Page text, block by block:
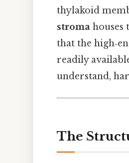
thylakoid
stroma houses
that the
readily
understand,
The